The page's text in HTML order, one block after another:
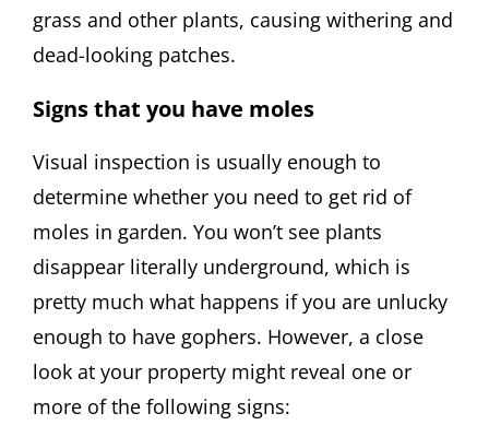
grass and other plants, causing withering and
dead-looking patches.
Signs that you have moles
Visual inspection is usually enough to
determine whether you need to get rid of
moles in garden. You won’t see plants
disappear literally underground, which is
pretty much what happens if you are unlucky
enough to have gophers. However, a close
look at your property might reveal one or
more of the following signs: